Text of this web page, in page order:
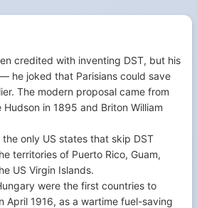
credited with inventing DST, but his
he joked that Parisians could save
The modern proposal came from
in 1895 and Briton William
only US states that skip DST
territories of Puerto Rico, Guam,
US Virgin Islands.
were the first countries to
April 1916, as a wartime fuel-saving